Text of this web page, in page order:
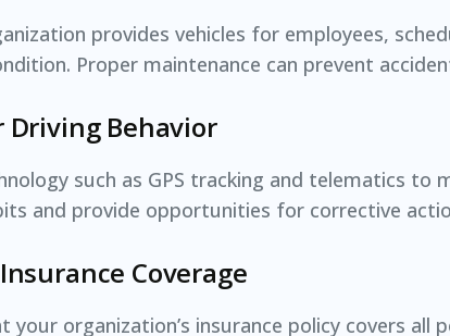
provides vehicles for employees,
Proper maintenance can prevent
Driving Behavior
such as GPS tracking and telematics to
and provide opportunities for corrective
Coverage
your organization’s insurance policy covers